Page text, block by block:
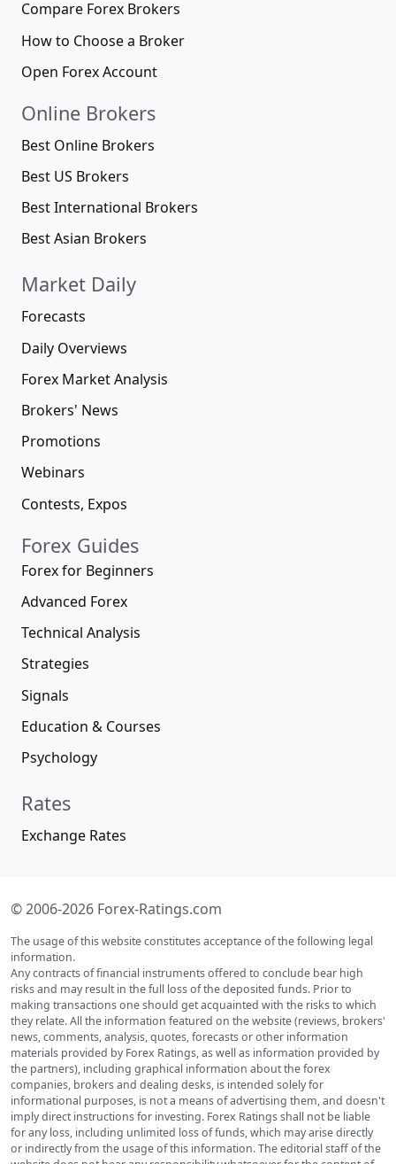
Compare Forex Brokers
How to Choose a Broker
Open Forex Account
Online Brokers
Best Online Brokers
Best US Brokers
Best International Brokers
Best Asian Brokers
Market Daily
Forecasts
Daily Overviews
Forex Market Analysis
Brokers' News
Promotions
Webinars
Contests, Expos
Forex Guides
Forex for Beginners
Advanced Forex
Technical Analysis
Strategies
Signals
Education & Courses
Psychology
Rates
Exchange Rates
© 2006-2026 Forex-Ratings.com
The usage of this website constitutes acceptance of the following legal
information.
Any contracts of financial instruments offered to conclude bear high
risks and may result in the full loss of the deposited funds. Prior to
making transactions one should get acquainted with the risks to which
they relate. All the information featured on the website (reviews, brokers'
news, comments, analysis, quotes, forecasts or other information
materials provided by Forex Ratings, as well as information provided by
the partners), including graphical information about the forex
companies, brokers and dealing desks, is intended solely for
informational purposes, is not a means of advertising them, and doesn't
imply direct instructions for investing. Forex Ratings shall not be liable
for any loss, including unlimited loss of funds, which may arise directly
or indirectly from the usage of this information. The editorial staff of the